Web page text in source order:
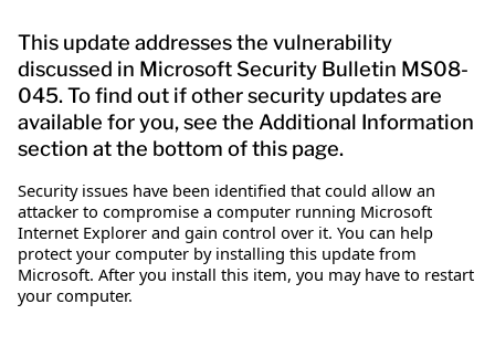
This update addresses the vulnerability
discussed in Microsoft Security Bulletin MS08-
045. To find out if other security updates are
available for you, see the Additional Information
section at the bottom of this page.
Security issues have been identified that could allow an
attacker to compromise a computer running Microsoft
Internet Explorer and gain control over it. You can help
protect your computer by installing this update from
Microsoft. After you install this item, you may have to restart
your computer.